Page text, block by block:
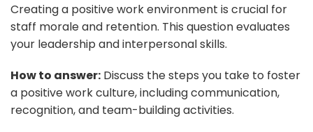
Creating a positive work environment is crucial for
staff morale and retention. This question evaluates
your leadership and interpersonal skills.
How to answer: Discuss the steps you take to foster
a positive work culture, including communication,
recognition, and team-building activities.